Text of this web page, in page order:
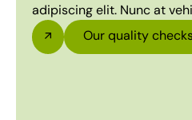
adipiscing elit. Nunc at
Our quality